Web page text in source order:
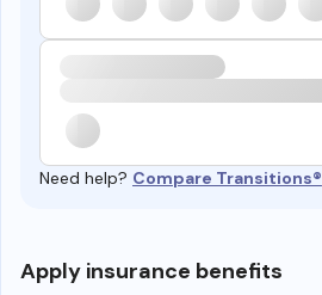
Need help? Compare Transitions®
Apply insurance benefits